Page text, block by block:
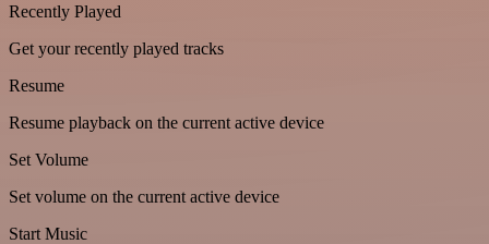
Recently Played
Get your recently played tracks
Resume
Resume playback on the current active device
Set Volume
Set volume on the current active device
Start Music